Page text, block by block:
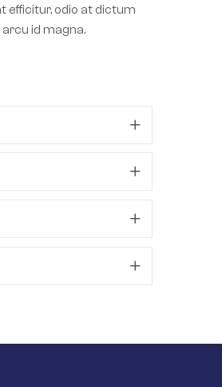
efficitur, odio at dictum
id magna.